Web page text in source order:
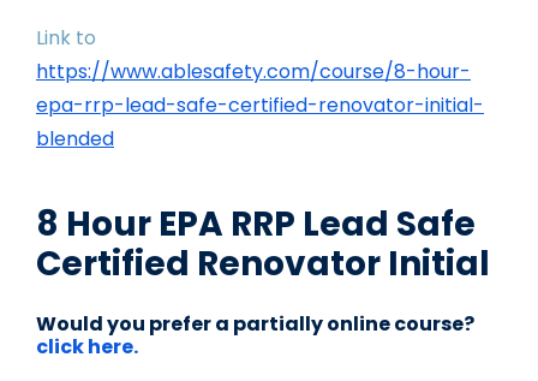
Link to
https://www.ablesafety.com/course/8-hour-
epa-rrp-lead-safe-certified-renovator-initial-
blended
8 Hour EPA RRP Lead Safe
Certified Renovator Initial
Would you prefer a partially online course?
click here.